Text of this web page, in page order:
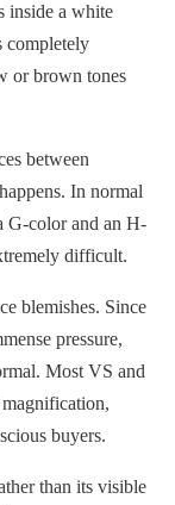
inside a white
completely
or brown tones
between
In normal
G-color and an H-
difficult.
blemishes. Since
pressure,
Most VS and
buyers.
than its visible